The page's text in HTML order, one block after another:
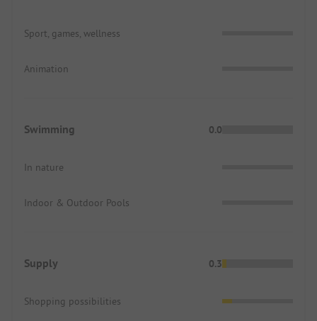
Sport, games, wellness
Animation
Swimming 0.0
In nature
Indoor & Outdoor Pools
Supply 0.3
Shopping possibilities